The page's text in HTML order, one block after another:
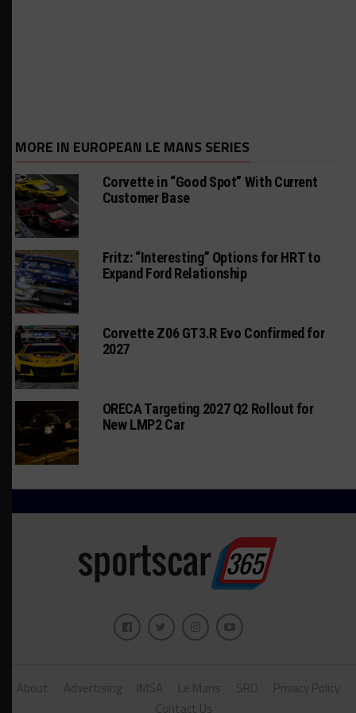
MORE IN EUROPEAN LE MANS SERIES
Corvette in “Good Spot” With Current
Customer Base
Fritz: “Interesting” Options for HRT to
Expand Ford Relationship
Corvette Z06 GT3.R Evo Confirmed for
2027
ORECA Targeting 2027 Q2 Rollout for
New LMP2 Car
About Advertising IMSA Le Mans SRO
Privacy Policy
Contact Us